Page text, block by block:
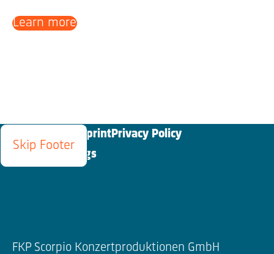
Learn more
Skip Footer
ImprintPrivacy Policy
Cookies Settings
FKP Scorpio Konzertproduktionen GmbH